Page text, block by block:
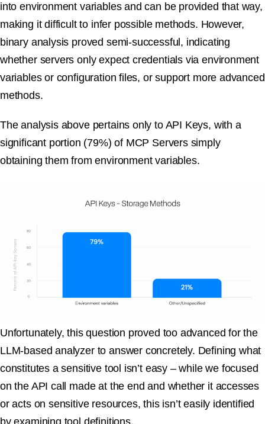
into environment variables and can be provided that way,
making it difficult to infer possible methods. However,
binary analysis proved semi-successful, indicating
whether servers only expect credentials via environment
variables or configuration files, or support more advanced
methods.
The analysis above pertains only to API Keys, with a
significant portion (79%) of MCP Servers simply
obtaining them from environment variables.
Unfortunately, this question proved too advanced for the
LLM-based analyzer to answer concretely. Defining what
constitutes a sensitive tool isn’t easy – while we focused
on the API call made at the end and whether it accesses
or acts on sensitive resources, this isn’t easily identified
by examining tool definitions.